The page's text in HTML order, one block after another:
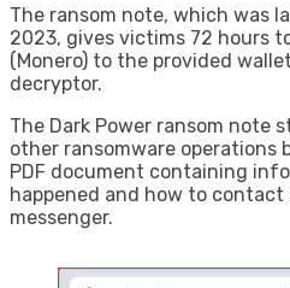
The ransom note, which was
2023, gives victims 72 hours
(Monero) to the provided
decryptor.
The Dark Power ransom note
other ransomware operations
PDF document containing
happened and how to
messenger.